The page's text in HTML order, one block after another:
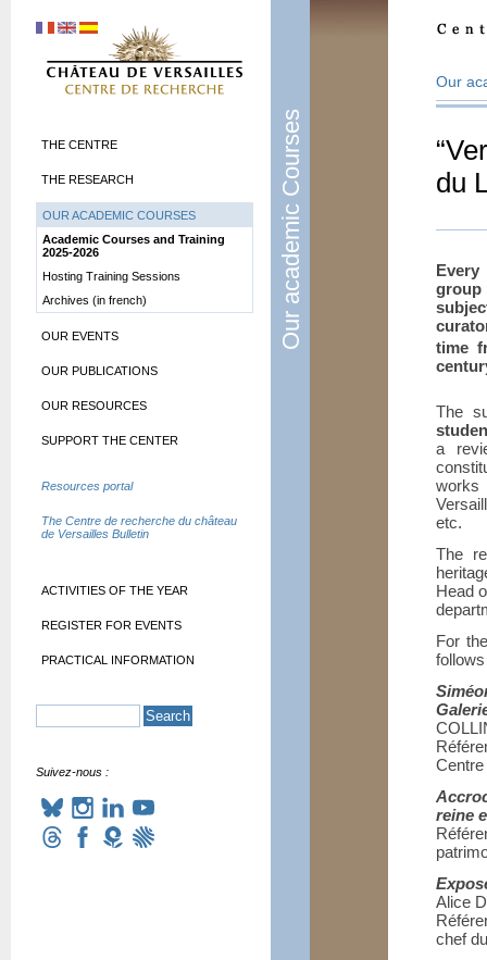
Our academic Courses
Our
du
Every
group
time
The
a
works
etc.
The
Head
For
reine
Alice
chef
THE CENTRE
THE RESEARCH
OUR ACADEMIC COURSES
Academic Courses and Training
2025-2026
Hosting Training Sessions
Archives (in french)
OUR EVENTS
OUR PUBLICATIONS
OUR RESOURCES
SUPPORT THE CENTER
Resources portal
The Centre de recherche du château
de Versailles Bulletin
ACTIVITIES OF THE YEAR
REGISTER FOR EVENTS
PRACTICAL INFORMATION
Suivez-nous :